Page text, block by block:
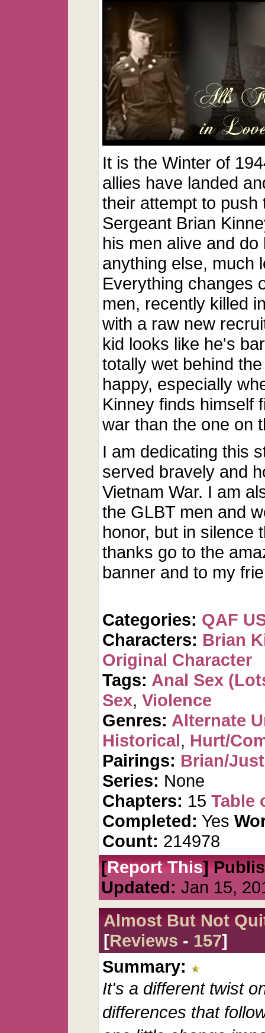
It is the Winter of
allies have landed
their attempt to
Sergeant Brian
his men alive and
anything else, much
Everything changes
men, recently killed
with a raw new
kid looks like he's
totally wet behind
happy, especially
Kinney finds himself
war than the one on
I am dedicating this
served bravely and
Vietnam War. I am
the GLBT men and
honor, but in silence
thanks go to the
banner and to my
Categories: QAF
Characters: Brian
Original Character
Tags: Anal Sex
Sex, Violence
Genres: Alternate
Historical, Hurt/
Pairings: Brian/
Series: None
Chapters: 15 Table
Completed: Yes
Count: 214978
[Report This]
Updated: Jan 15,
Almost But Not
[Reviews - 157]
Summary:
It's a different twist
differences that